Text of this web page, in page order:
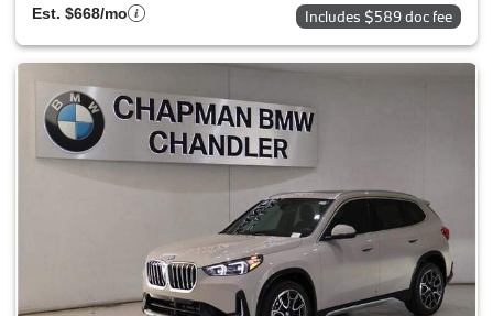
Est. $668/mo Includes $589 doc fee